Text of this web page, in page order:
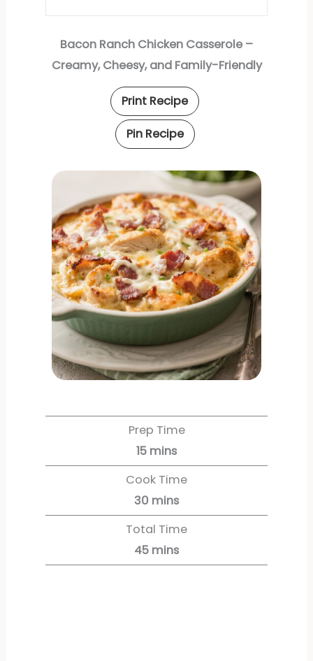
Bacon Ranch Chicken Casserole –
Creamy, Cheesy, and Family-Friendly
Print Recipe
Pin Recipe
Prep Time
15 mins
Cook Time
30 mins
Total Time
45 mins